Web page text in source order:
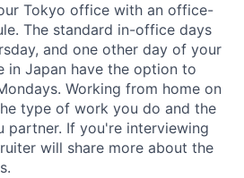
Tokyo office with an office-
The standard in-office days
and one other day of your
in Japan have the option to
Working from home on
type of work you do and the
partner. If you're interviewing
will share more about the